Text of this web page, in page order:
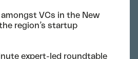
VCs in the New
region’s startup
expert-led roundtable